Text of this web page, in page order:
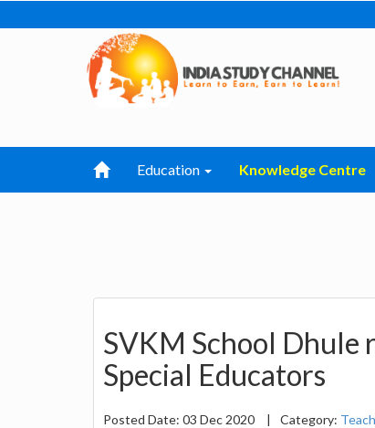
Education Knowledge Centre
SVKM School Dhule
Special Educators
Posted Date: 03 Dec 2020 | Category: